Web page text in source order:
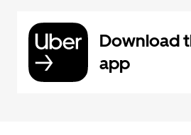
Download
app